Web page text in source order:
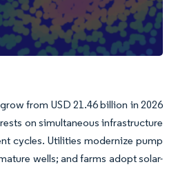
from USD 21.46 billion in 2026
on simultaneous infrastructure
cycles. Utilities modernize pump
wells; and farms adopt solar-